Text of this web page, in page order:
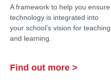
A framework to help you ensure
technology is integrated into
your school’s vision for teaching
and learning.
Find out more >